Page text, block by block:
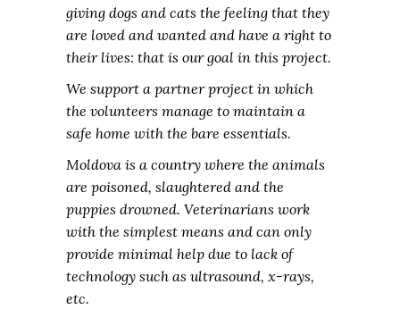
giving dogs and cats the feeling that they
are loved and wanted and have a right to
their lives: that is our goal in this project.
We support a partner project in which
the volunteers manage to maintain a
safe home with the bare essentials.
Moldova is a country where the animals
are poisoned, slaughtered and the
puppies drowned. Veterinarians work
with the simplest means and can only
provide minimal help due to lack of
technology such as ultrasound, x-rays,
etc.